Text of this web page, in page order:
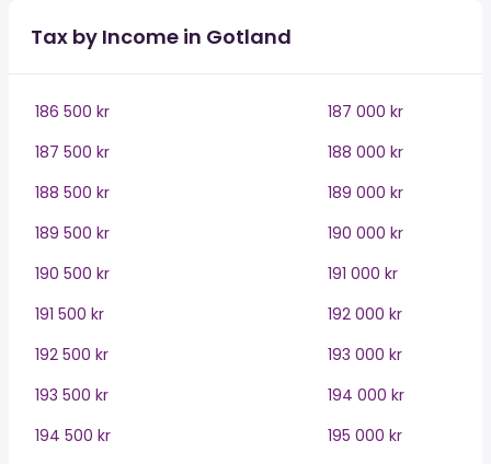
Tax by Income in Gotland
186 500 kr
187 000 kr
187 500 kr
188 000 kr
188 500 kr
189 000 kr
189 500 kr
190 000 kr
190 500 kr
191 000 kr
191 500 kr
192 000 kr
192 500 kr
193 000 kr
193 500 kr
194 000 kr
194 500 kr
195 000 kr